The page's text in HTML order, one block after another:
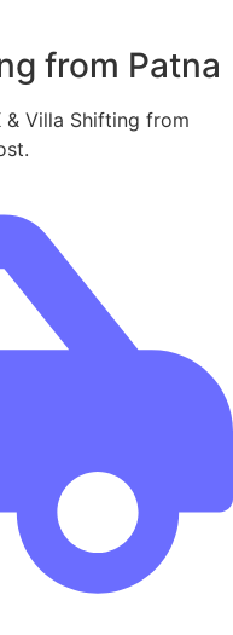
from Patna
Villa Shifting from